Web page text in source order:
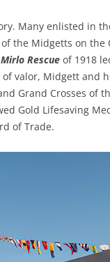
Many enlisted in
the Midgetts on the
Mirlo Rescue of 1918
valor, Midgett and
Grand Crosses of
Gold Lifesaving
of Trade.